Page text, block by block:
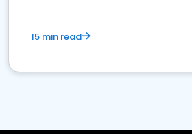
15 min read